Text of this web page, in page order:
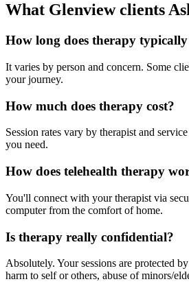
What Glenview clients
How long does therapy
It varies by person and concern. Some
your journey.
How much does therapy cost?
Session rates vary by therapist and
you need.
How does telehealth therapy
You'll connect with your therapist via
computer from the comfort of home.
Is therapy really confidential?
Absolutely. Your sessions are protected
harm to self or others, abuse of minors/